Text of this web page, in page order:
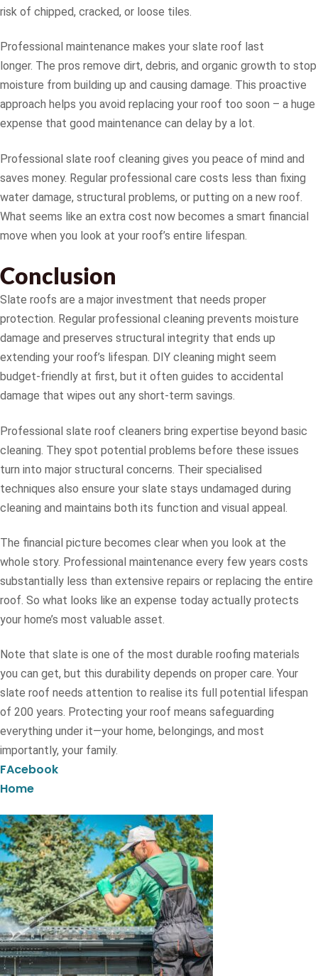
risk of chipped, cracked, or loose tiles.
Professional maintenance makes your slate roof last
longer. The pros remove dirt, debris, and organic growth to stop
moisture from building up and causing damage. This proactive
approach helps you avoid replacing your roof too soon – a huge
expense that good maintenance can delay by a lot.
Professional slate roof cleaning gives you peace of mind and
saves money. Regular professional care costs less than fixing
water damage, structural problems, or putting on a new roof.
What seems like an extra cost now becomes a smart financial
move when you look at your roof’s entire lifespan.
Conclusion
Slate roofs are a major investment that needs proper
protection. Regular professional cleaning prevents moisture
damage and preserves structural integrity that ends up
extending your roof’s lifespan. DIY cleaning might seem
budget-friendly at first, but it often guides to accidental
damage that wipes out any short-term savings.
Professional slate roof cleaners bring expertise beyond basic
cleaning. They spot potential problems before these issues
turn into major structural concerns. Their specialised
techniques also ensure your slate stays undamaged during
cleaning and maintains both its function and visual appeal.
The financial picture becomes clear when you look at the
whole story. Professional maintenance every few years costs
substantially less than extensive repairs or replacing the entire
roof. So what looks like an expense today actually protects
your home’s most valuable asset.
Note that slate is one of the most durable roofing materials
you can get, but this durability depends on proper care. Your
slate roof needs attention to realise its full potential lifespan
of 200 years. Protecting your roof means safeguarding
everything under it—your home, belongings, and most
importantly, your family.
FAcebook
Home